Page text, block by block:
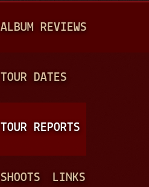
A
N
ALBUM REVIEWS
TOUR DATES
TOUR REPORTS
SHOOTS LINKS